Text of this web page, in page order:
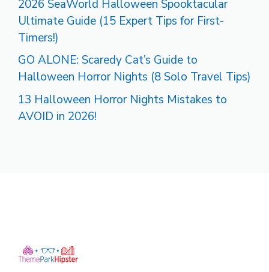
2026 SeaWorld Halloween Spooktacular
Ultimate Guide (15 Expert Tips for First-
Timers!)
GO ALONE: Scaredy Cat’s Guide to
Halloween Horror Nights (8 Solo Travel Tips)
13 Halloween Horror Nights Mistakes to
AVOID in 2026!